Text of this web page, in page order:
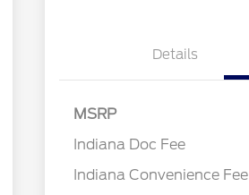
Details
MSRP
Indiana Doc Fee
Indiana Convenience Fee